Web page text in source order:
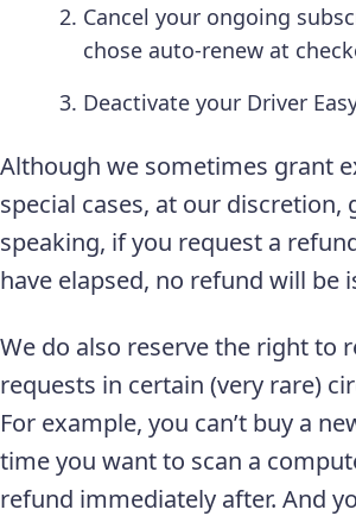
Cancel your ongoing
chose auto-renew at
Deactivate your Driver
Although we sometimes grant
special cases, at our discretion,
speaking, if you request a
have elapsed, no refund will be
We do also reserve the right to
requests in certain (very rare)
For example, you can’t buy a
time you want to scan a
refund immediately after. And